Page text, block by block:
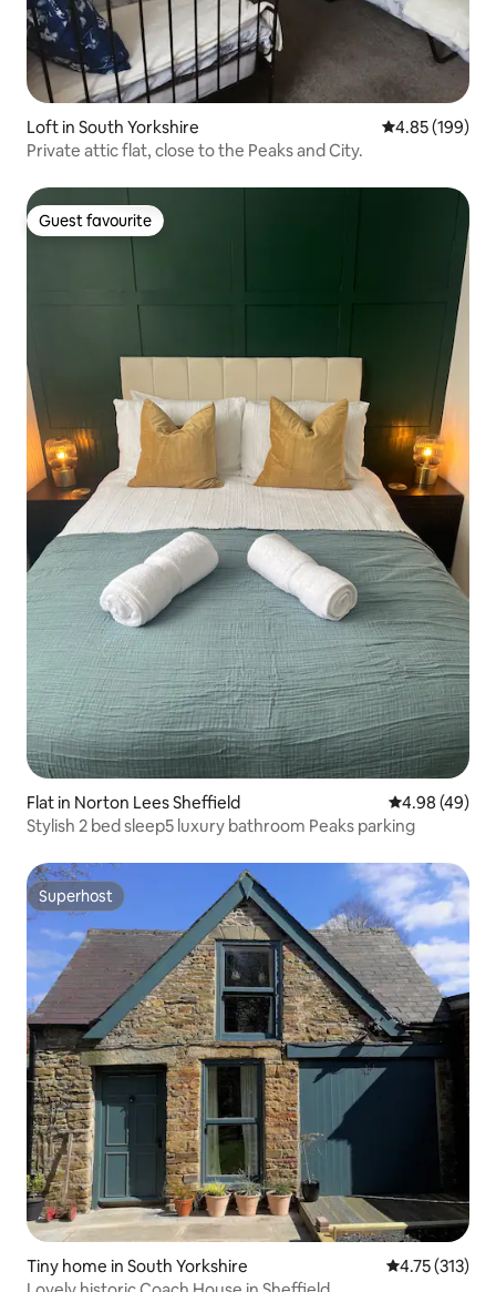
Loft in South Yorkshire 4.85 out of 5
4.85 (199)
Private attic flat, close to the Peaks and City.
Guest favourite
Guest favourite
Flat in Norton Lees Sheffield 4.98 out of 5
4.98 (49)
Stylish 2 bed sleep5 luxury bathroom Peaks parking
Superhost
Superhost
Tiny home in South Yorkshire 4.75 out of 5
4.75 (313)